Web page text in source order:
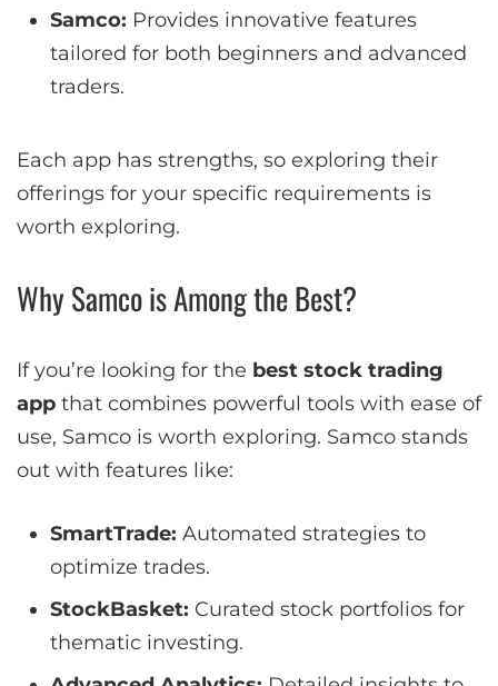
Samco: Provides innovative features
tailored for both beginners and advanced
traders.
Each app has strengths, so exploring their
offerings for your specific requirements is
worth exploring.
Why Samco is Among the Best?
If you’re looking for the best stock trading
app that combines powerful tools with ease of
use, Samco is worth exploring. Samco stands
out with features like:
SmartTrade: Automated strategies to
optimize trades.
StockBasket: Curated stock portfolios for
thematic investing.